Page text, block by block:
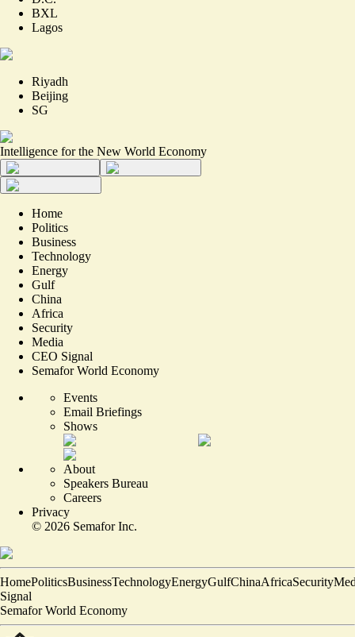
BXL
Lagos
Riyadh
Beijing
SG
Intelligence for the New World Economy
Home
Politics
Business
Technology
Energy
Gulf
China
Africa
Security
Media
CEO Signal
Semafor World Economy
Events
Email Briefings
Shows
About
Speakers Bureau
Careers
Privacy
© 2026 Semafor Inc.
HomePoliticsBusinessTechnologyEnergyGulfChinaAfricaSecurity
Signal
Semafor World Economy